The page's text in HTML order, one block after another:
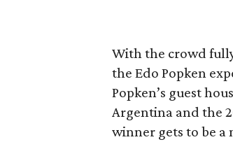
With the crowd
the Edo Popken
Popken’s guest
Argentina and the
winner gets to be a